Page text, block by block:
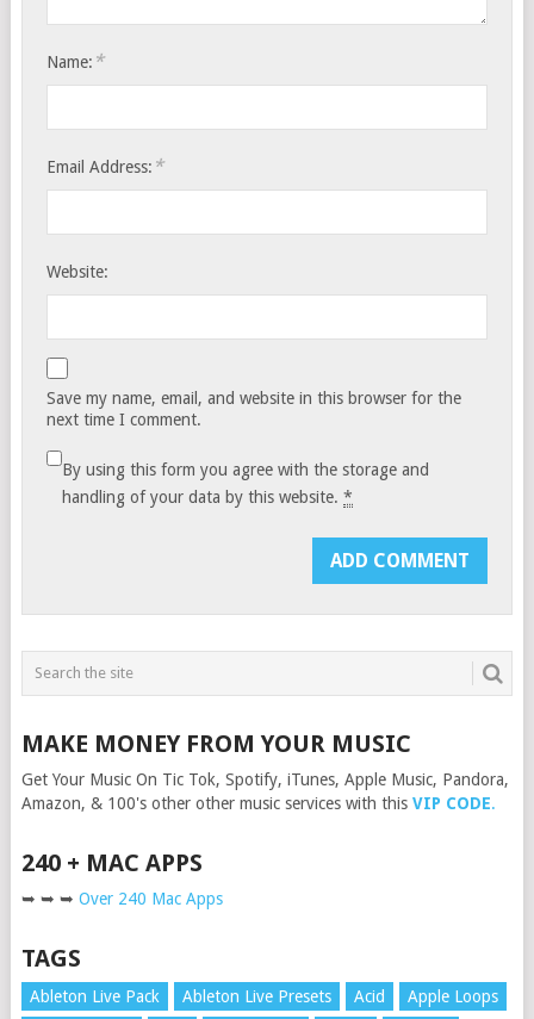
Name: *
Email Address: *
Website:
Save my name, email, and website in this browser for the
next time I comment.
By using this form you agree with the storage and
handling of your data by this website.*
MAKE MONEY FROM YOUR MUSIC
Get Your Music On Tic Tok, Spotify, iTunes, Apple Music, Pandora,
Amazon, & 100's other other music services with this VIP CODE.
240 + MAC APPS
➥ ➥ ➥ Over 240 Mac Apps
TAGS
Ableton Live Pack Ableton Live Presets Acid
Apple Loops